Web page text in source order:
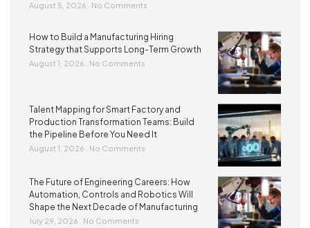
August 5, 2026 No Comments
How to Build a Manufacturing Hiring
Strategy that Supports Long-Term Growth
August 1, 2026 No Comments
Talent Mapping for Smart Factory and
Production Transformation Teams: Build
the Pipeline Before You Need It
August 1, 2026 No Comments
The Future of Engineering Careers: How
Automation, Controls and Robotics Will
Shape the Next Decade of Manufacturing
July 29, 2026 No Comments